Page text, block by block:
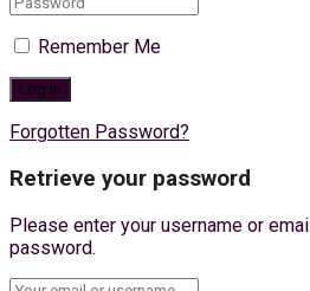
Remember Me
Forgotten Password?
Retrieve your password
Please enter your username or
password.